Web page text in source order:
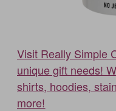
Visit Really Simple
unique gift needs!
shirts, hoodies,
more!